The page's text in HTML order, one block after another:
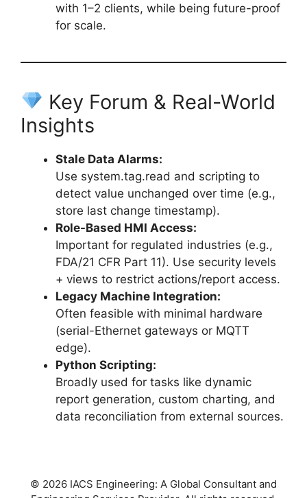
with 1–2 clients, while being future-proof
for scale.
Key Forum & Real-World
Insights
Stale Data Alarms:
Use system.tag.read and scripting to
detect value unchanged over time (e.g.,
store last change timestamp).
Role-Based HMI Access:
Important for regulated industries (e.g.,
FDA/21 CFR Part 11). Use security levels
+ views to restrict actions/report access.
Legacy Machine Integration:
Often feasible with minimal hardware
(serial-Ethernet gateways or MQTT
edge).
Python Scripting:
Broadly used for tasks like dynamic
report generation, custom charting, and
data reconciliation from external sources.
© 2026 IACS Engineering: A Global Consultant and